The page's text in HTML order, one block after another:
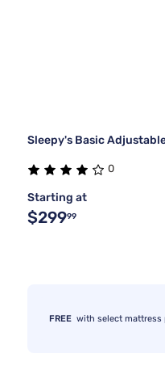
Sleepy's Basic
0
Starting at
$29999
FREE with select mattress